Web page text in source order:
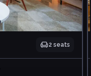
2 seats